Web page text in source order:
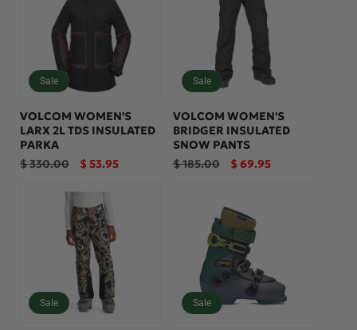
Sale
VOLCOM WOMEN'S
LARX 2L TDS INSULATED
PARKA
Regular
$ 330.00
Sale
$ 53.95
Sale
VOLCOM WOMEN'S
BRIDGER INSULATED
SNOW PANTS
Regular
$ 185.00
Sale
$ 69.95
Sale Sale